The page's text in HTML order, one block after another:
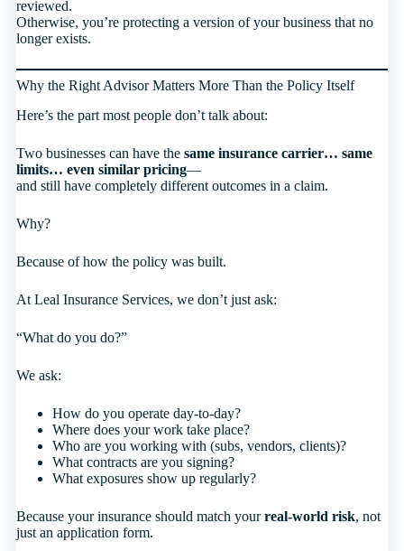
reviewed.
Otherwise, you’re protecting a version of your business that no
longer exists.
Why the Right Advisor Matters More Than the Policy Itself
Here’s the part most people don’t talk about:
Two businesses can have the same insurance carrier… same
limits… even similar pricing—
and still have completely different outcomes in a claim.
Why?
Because of how the policy was built.
At Leal Insurance Services, we don’t just ask:
“What do you do?”
We ask:
How do you operate day-to-day?
Where does your work take place?
Who are you working with (subs, vendors, clients)?
What contracts are you signing?
What exposures show up regularly?
Because your insurance should match yourreal-world risk, not
just an application form.